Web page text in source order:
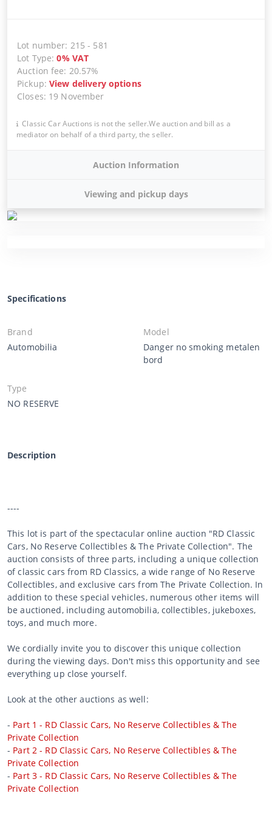
Lot number: 215 - 581
Lot Type:0% VAT
Auction fee: 20.57%
Pickup:View delivery options
Closes: 19 November
Classic Car Auctions is not the seller.We auction and bill as a
mediator on behalf of a third party, the seller.
Auction Information
Viewing and pickup days
Specifications
Brand
Automobilia
Model
Danger no smoking metalen
bord
Type
NO RESERVE
Description
----
This lot is part of the spectacular online auction "RD Classic
Cars, No Reserve Collectibles & The Private Collection". The
auction consists of three parts, including a unique collection
of classic cars from RD Classics, a wide range of No Reserve
Collectibles, and exclusive cars from The Private Collection. In
addition to these special vehicles, numerous other items will
be auctioned, including automobilia, collectibles, jukeboxes,
toys, and much more.
We cordially invite you to discover this unique collection
during the viewing days. Don't miss this opportunity and see
everything up close yourself.
Look at the other auctions as well:
- Part 1 - RD Classic Cars, No Reserve Collectibles & The
Private Collection
- Part 2 - RD Classic Cars, No Reserve Collectibles & The
Private Collection
- Part 3 - RD Classic Cars, No Reserve Collectibles & The
Private Collection